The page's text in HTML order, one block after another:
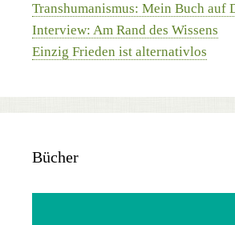
Transhumanismus: Mein Buch auf
Interview: Am Rand des Wissens
Einzig Frieden ist alternativlos
Bücher